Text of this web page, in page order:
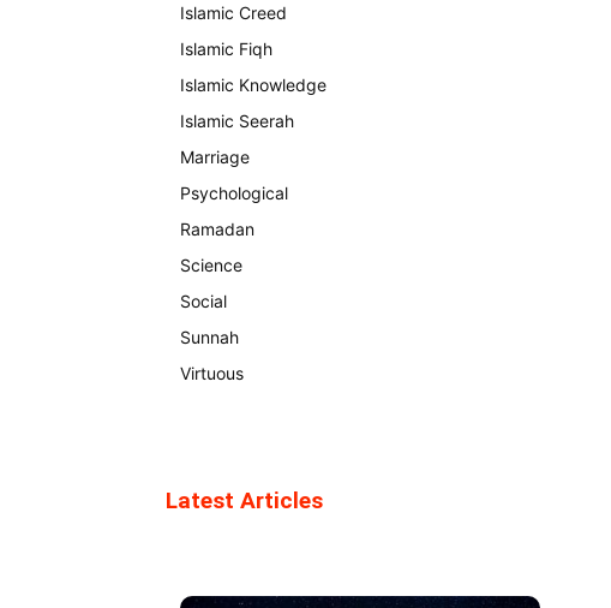
Islamic Creed
Islamic Fiqh
Islamic Knowledge
Islamic Seerah
Marriage
Psychological
Ramadan
Science
Social
Sunnah
Virtuous
Latest Articles